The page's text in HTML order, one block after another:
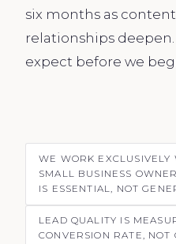
six months as
relationships
expect before we
WE WORK EXCLUSIVELY
SMALL BUSINESS
IS ESSENTIAL, NOT
LEAD QUALITY IS
CONVERSION RATE,